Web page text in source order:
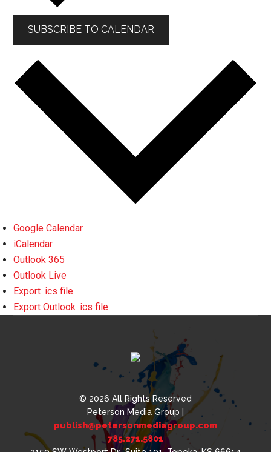
SUBSCRIBE TO CALENDAR
Google Calendar
iCalendar
Outlook 365
Outlook Live
Export .ics file
Export Outlook .ics file
© 2026 All Rights Reserved
Peterson Media Group |
publish@petersonmediagroup.com
785.271.5801